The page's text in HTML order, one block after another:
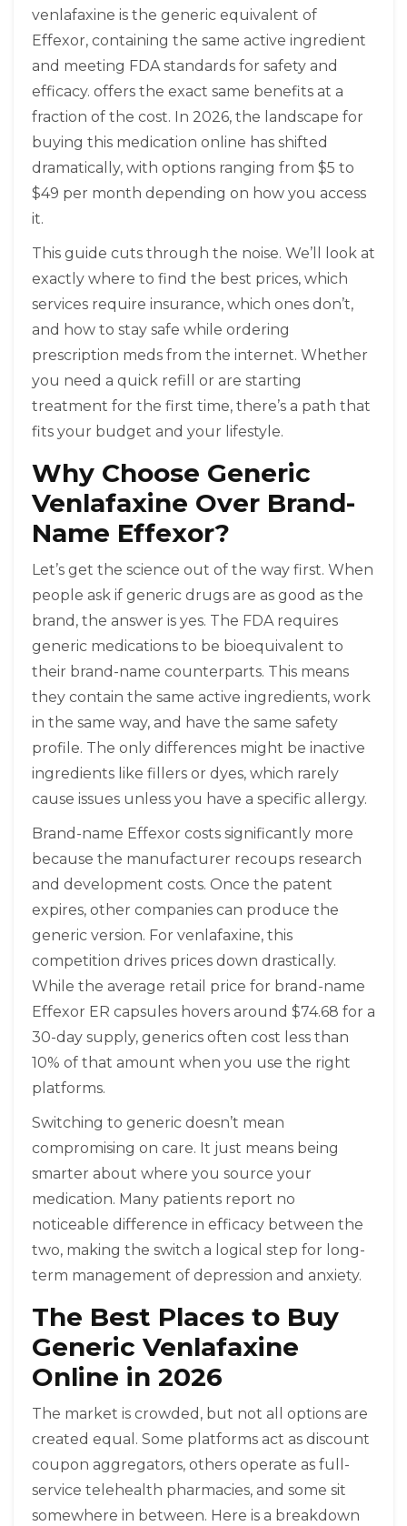
venlafaxine is the generic equivalent of
Effexor, containing the same active ingredient
and meeting FDA standards for safety and
efficacy. offers the exact same benefits at a
fraction of the cost. In 2026, the landscape for
buying this medication online has shifted
dramatically, with options ranging from $5 to
$49 per month depending on how you access
it.
This guide cuts through the noise. We’ll look at
exactly where to find the best prices, which
services require insurance, which ones don’t,
and how to stay safe while ordering
prescription meds from the internet. Whether
you need a quick refill or are starting
treatment for the first time, there’s a path that
fits your budget and your lifestyle.
Why Choose Generic
Venlafaxine Over Brand-
Name Effexor?
Let’s get the science out of the way first. When
people ask if generic drugs are as good as the
brand, the answer is yes. The FDA requires
generic medications to be bioequivalent to
their brand-name counterparts. This means
they contain the same active ingredients, work
in the same way, and have the same safety
profile. The only differences might be inactive
ingredients like fillers or dyes, which rarely
cause issues unless you have a specific allergy.
Brand-name Effexor costs significantly more
because the manufacturer recoups research
and development costs. Once the patent
expires, other companies can produce the
generic version. For venlafaxine, this
competition drives prices down drastically.
While the average retail price for brand-name
Effexor ER capsules hovers around $74.68 for a
30-day supply, generics often cost less than
10% of that amount when you use the right
platforms.
Switching to generic doesn’t mean
compromising on care. It just means being
smarter about where you source your
medication. Many patients report no
noticeable difference in efficacy between the
two, making the switch a logical step for long-
term management of depression and anxiety.
The Best Places to Buy
Generic Venlafaxine
Online in 2026
The market is crowded, but not all options are
created equal. Some platforms act as discount
coupon aggregators, others operate as full-
service telehealth pharmacies, and some sit
somewhere in between. Here is a breakdown